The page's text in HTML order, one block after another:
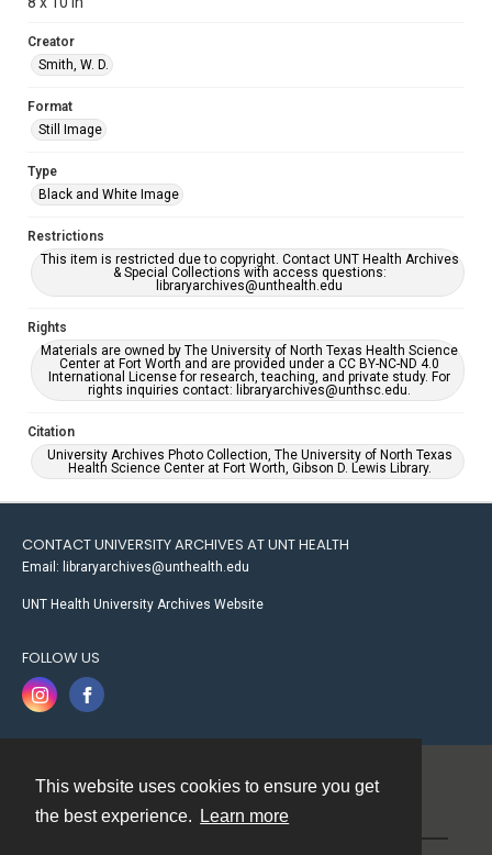
This website uses cookies to ensure you get
the best experience.
Learn more
Creator
Smith, W. D.
Format
Still Image
Type
Black and White Image
Restrictions
This item is restricted due to copyright. Contact UNT Health Archives
& Special Collections with access questions:
libraryarchives@unthealth.edu
Rights
Materials are owned by The University of North Texas Health Science
Center at Fort Worth and are provided under a CC BY-NC-ND 4.0
International License for research, teaching, and private study. For
rights inquiries contact: libraryarchives@unthsc.edu.
Citation
University Archives Photo Collection, The University of North Texas
Health Science Center at Fort Worth, Gibson D. Lewis Library.
CONTACT UNIVERSITY ARCHIVES AT UNT HEALTH
Email: libraryarchives@unthealth.edu
UNT Health University Archives Website
FOLLOW US